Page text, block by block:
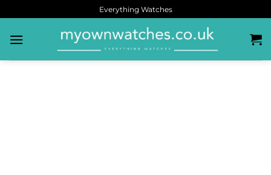
Everything Watches